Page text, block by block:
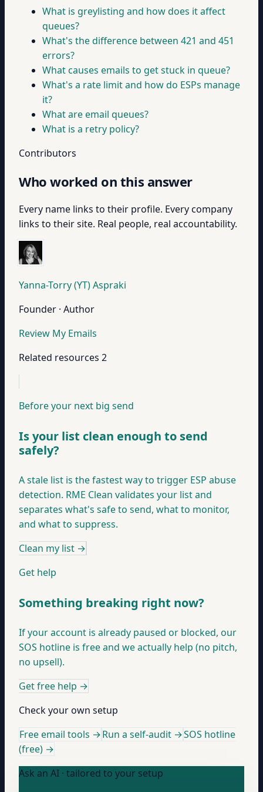
What is greylisting and how does it affect
queues?
What's the difference between 421 and 451
errors?
What causes emails to get stuck in queue?
What's a rate limit and how do ESPs manage
it?
What are email queues?
What is a retry policy?
Contributors
Who worked on this answer
Every name links to their profile. Every company
links to their site. Real people, real accountability.
Yanna-Torry (YT) Aspraki
Founder · Author
Review My Emails
Related resources 2
Before your next big send
Is your list clean enough to send
safely?
A stale list is the fastest way to trigger ESP abuse
detection. RME Clean validates your list and
separates what's safe to send, what to monitor,
and what to suppress.
Clean my list →
Get help
Something breaking right now?
If your account is already paused or blocked, our
SOS hotline is free and we actually help (no pitch,
no upsell).
Get free help →
Check your own setup
Free email tools →Run a self-audit →SOS hotline
(free) →
Ask an AI · tailored to your setup